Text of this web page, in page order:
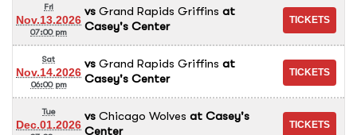
Fri
Nov.13.2026
07:00 pm
vs Grand Rapids Griffins at
Casey's Center
Sat
Nov.14.2026
06:00 pm
vs Grand Rapids Griffins at
Casey's Center
Tue
Dec.01.2026
vs Chicago Wolves at Casey's
Center